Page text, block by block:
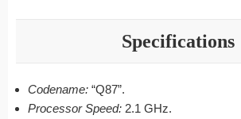
Specifications
Codename: “Q87”.
Processor Speed: 2.1 GHz.